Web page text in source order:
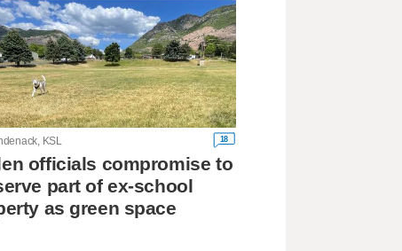
KSL 18
officials compromise to
part of ex-school
as green space